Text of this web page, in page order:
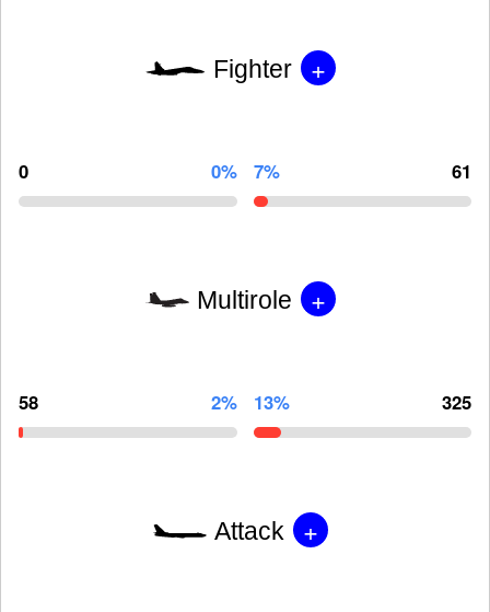
Fighter +
0 0% 7% 61
Multirole +
58 2% 13% 325
Attack +